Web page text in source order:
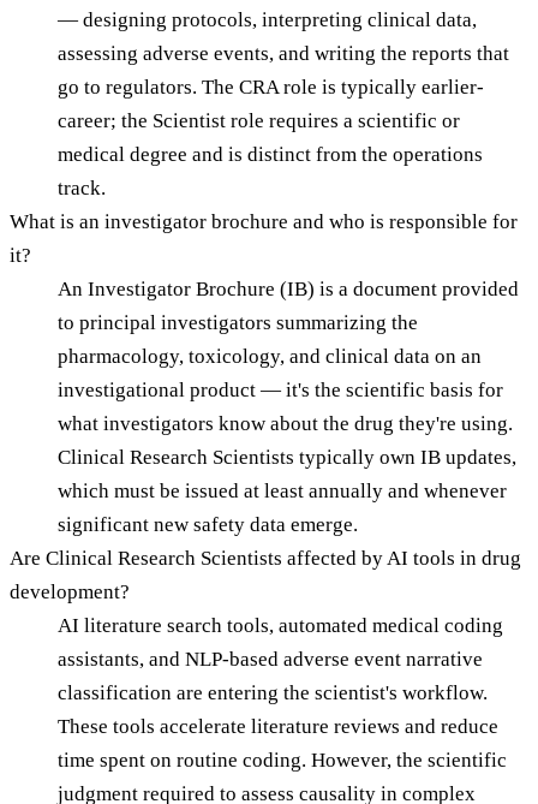
— designing protocols, interpreting clinical data,
assessing adverse events, and writing the reports that
go to regulators. The CRA role is typically earlier-
career; the Scientist role requires a scientific or
medical degree and is distinct from the operations
track.
What is an investigator brochure and who is responsible for
it?
An Investigator Brochure (IB) is a document provided
to principal investigators summarizing the
pharmacology, toxicology, and clinical data on an
investigational product — it's the scientific basis for
what investigators know about the drug they're using.
Clinical Research Scientists typically own IB updates,
which must be issued at least annually and whenever
significant new safety data emerge.
Are Clinical Research Scientists affected by AI tools in drug
development?
AI literature search tools, automated medical coding
assistants, and NLP-based adverse event narrative
classification are entering the scientist's workflow.
These tools accelerate literature reviews and reduce
time spent on routine coding. However, the scientific
judgment required to assess causality in complex